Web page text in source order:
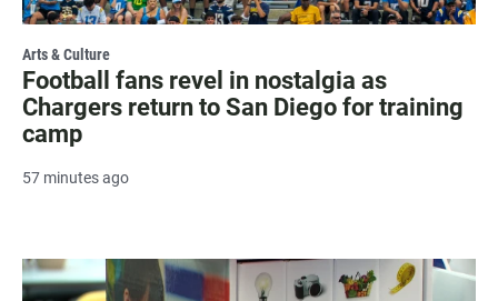
Arts & Culture
Football fans revel in nostalgia as
Chargers return to San Diego for training
camp
57 minutes ago